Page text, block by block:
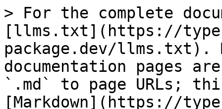
> For the complete
[llms.txt](https://
package.dev/llms.txt).
documentation pages
`.md` to page URLs;
[Markdown](https://